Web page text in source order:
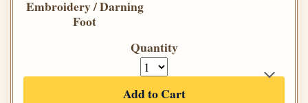
Embroidery / Darning
Foot
Quantity
Add to Cart